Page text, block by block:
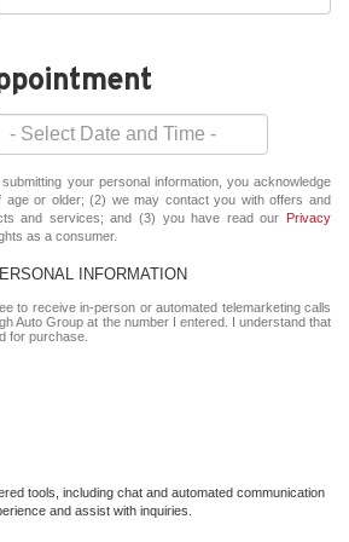
your personal information, you acknowledge
or older; (2) we may contact you with offers and
and services; and (3) you have read our Privacy
as a consumer.
INFORMATION
to receive in-person or automated telemarketing calls
Auto Group at the number I entered. I understand that
for purchase.
tools, including chat and automated communication
and assist with inquiries.